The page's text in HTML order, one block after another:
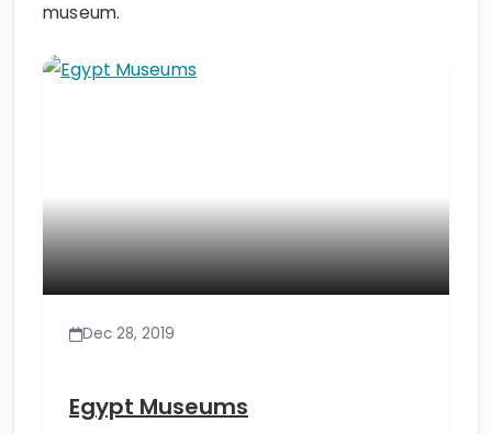
museum.
Dec 28, 2019
Egypt Museums